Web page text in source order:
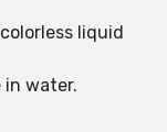
liquid
in water.